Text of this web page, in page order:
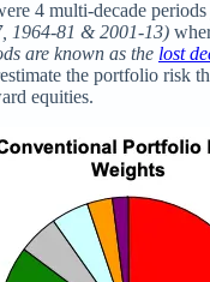
4 multi-decade
1964-81 & 2001-13)
are known as the lost
the portfolio risk
equities.